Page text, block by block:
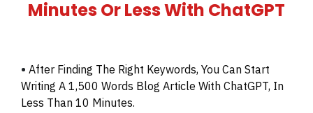
Minutes Or Less With ChatGPT
• After Finding The Right Keywords, You Can Start
Writing A 1,500 Words Blog Article With ChatGPT, In
Less Than 10 Minutes.